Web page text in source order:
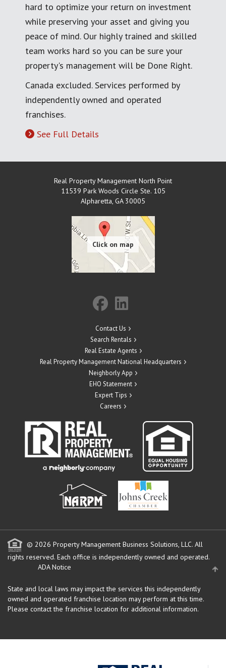
hard to optimize your return on investment
while preserving your asset and giving you
peace of mind. Our highly trained and skilled
team works hard so you can be sure your
property's management will be Done Right.
Canada excluded. Services performed by
independently owned and operated
franchises.
See Full Details
Real Property Management North Point
11539 Park Woods Circle Ste. 105
Alpharetta, GA 30005
Contact Us
Search Rentals
Real Estate Agents
Real Property Management National Headquarters
Neighborly App
EHO Statement
Expert Tips
Careers
© 2026 Property Management Business Solutions, LLC. All
rights reserved. Each office is independently owned and operated.
ADA Notice
State and local laws may impact the services this independently
owned and operated franchise location may perform at this time.
Please contact the franchise location for additional information.